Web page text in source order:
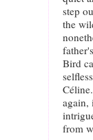
step
the
Bird
again,
from